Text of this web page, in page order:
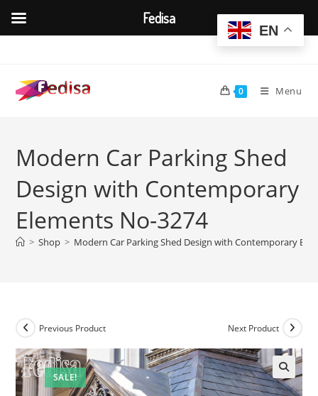
content
0 Menu
Modern Car Parking Shed
Design with Contemporary
Elements No-3274
> Shop > Modern Car Parking Shed Design with Contemporary
SALE!
Previous Product Next Product
EN
Fedisa